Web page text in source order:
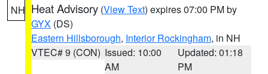
NH Heat Advisory (View Text) expires 07:00 PM by
GYX (DS)
Eastern Hillsborough, Interior Rockingham, in NH
VTEC# 9 (CON) Issued: 10:00
AM
Updated: 01:18
PM